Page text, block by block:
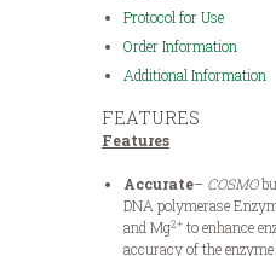
Protocol for Use
Order Information
Additional Information
FEATURES
Features
Accurate– COSMO
DNA polymerase
and Mg2+ to enhance
accuracy of the